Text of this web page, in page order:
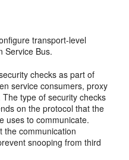
transport-level
Service Bus.
checks as part of
service consumers, proxy
type of security checks
on the protocol that the
uses to communicate.
the communication
snooping from third